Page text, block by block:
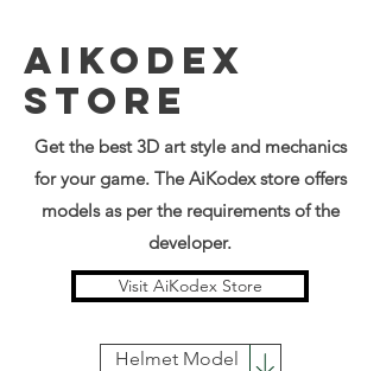
AIKODEX
STORE
Get the best 3D art style and mechanics
for your game. The AiKodex store offers
models as per the requirements of the
developer.
Visit AiKodex Store
Helmet Model